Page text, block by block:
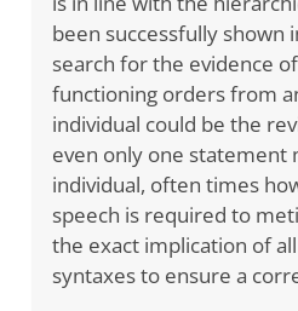
been successfully shown
search for the evidence
functioning orders from
individual could be the
even only one statement
individual, often times
speech is required to
the exact implication of
syntaxes to ensure a